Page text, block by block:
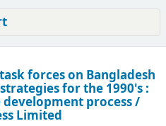
forces on Bangladesh
for the 1990's :
process /
Limited